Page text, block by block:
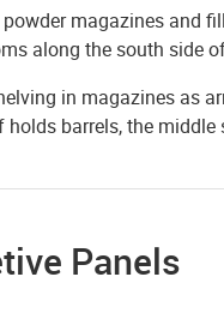
magazines and
along the south side
in magazines as
barrels, the
Panels